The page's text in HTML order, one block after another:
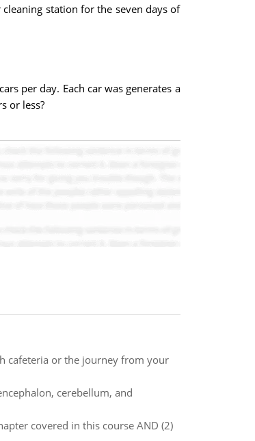
station for the seven days of
per day. Each car was generates a
or less?
cafeteria or the journey from your
cerebellum, and
covered in this course AND (2)